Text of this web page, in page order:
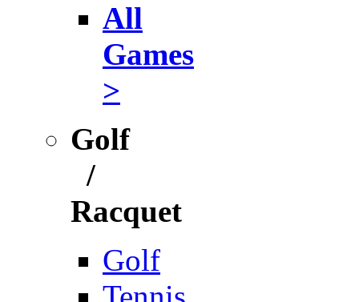
All
Games
>
Golf
/
Racquet
Golf